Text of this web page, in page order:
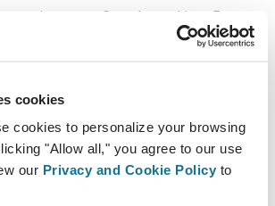
cookies
cookies to personalize your browsing
"Allow all," you agree to our use
our Privacy and Cookie Policy to
your Google ranking. By
patients to leave reviews,
and using review management
a strong online presence and
to your practice.